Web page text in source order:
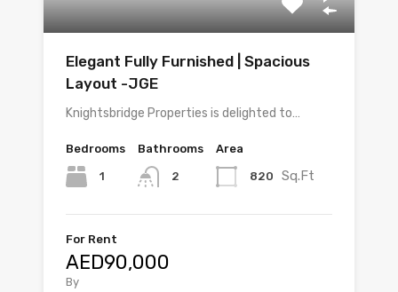
Elegant Fully Furnished | Spacious
Layout -JGE
Knightsbridge Properties is delighted to…
Bedrooms
1
Bathrooms
2
Area
820 Sq.Ft
For Rent
AED90,000
By